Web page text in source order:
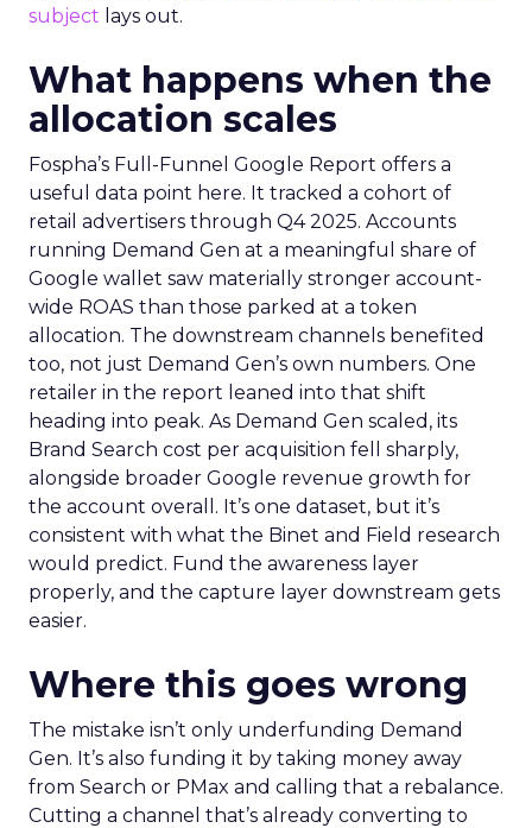
subject lays out.
What happens when the
allocation scales
Fospha’s Full-Funnel Google Report offers a
useful data point here. It tracked a cohort of
retail advertisers through Q4 2025. Accounts
running Demand Gen at a meaningful share of
Google wallet saw materially stronger account-
wide ROAS than those parked at a token
allocation. The downstream channels benefited
too, not just Demand Gen’s own numbers. One
retailer in the report leaned into that shift
heading into peak. As Demand Gen scaled, its
Brand Search cost per acquisition fell sharply,
alongside broader Google revenue growth for
the account overall. It’s one dataset, but it’s
consistent with what the Binet and Field research
would predict. Fund the awareness layer
properly, and the capture layer downstream gets
easier.
Where this goes wrong
The mistake isn’t only underfunding Demand
Gen. It’s also funding it by taking money away
from Search or PMax and calling that a rebalance.
Cutting a channel that’s already converting to